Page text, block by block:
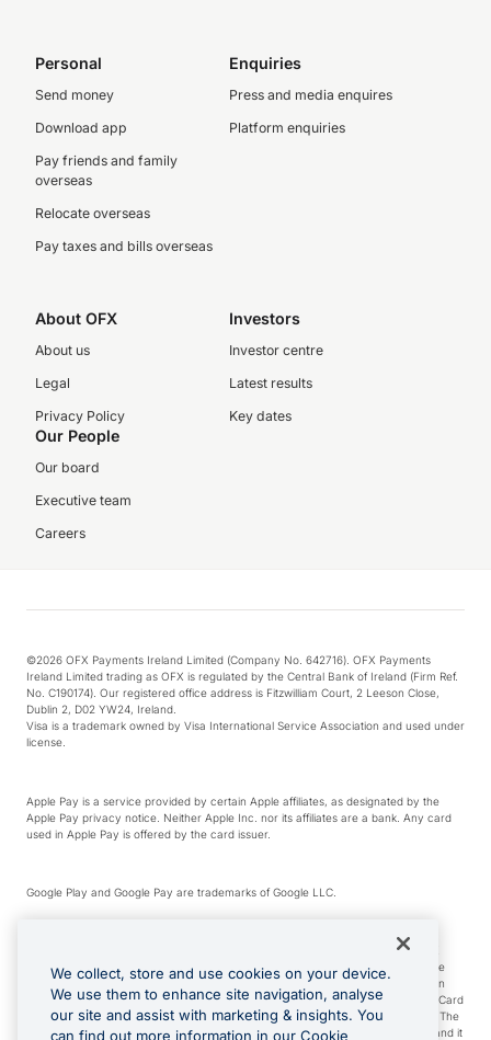
Personal
Send money
Download app
Pay friends and family
overseas
Relocate overseas
Pay taxes and bills overseas
Enquiries
Press and media enquires
Platform enquiries
About OFX
About us
Legal
Privacy Policy
Investors
Investor centre
Latest results
Key dates
Our People
Our board
Executive team
Careers
©2026 OFX Payments Ireland Limited (Company No. 642716). OFX Payments
Ireland Limited trading as OFX is regulated by the Central Bank of Ireland (Firm Ref.
No. C190174). Our registered office address is Fitzwilliam Court, 2 Leeson Close,
Dublin 2, D02 YW24, Ireland.
Visa is a trademark owned by Visa International Service Association and used under
license.
Apple Pay is a service provided by certain Apple affiliates, as designated by the
Apple Pay privacy notice. Neither Apple Inc. nor its affiliates are a bank. Any card
used in Apple Pay is offered by the card issuer.
Google Play and Google Pay are trademarks of Google LLC.
*Cashback rewards are only available to those OFX Clients who are on an OFX
Full-Suite plan or an OFX Custom plan, as each of those terms are defined in the
Subscription Agreement (Business). You can earn 0.5% cashback rewards when
you make Qualifying Purchases using an OFX Card issued to you and this OFX Card
is linked to an OFX Business Account that is open, active and in good standing. The
OFX Card making the Qualifying Purchases can be a digital or a physical card and it
We collect, store and use cookies on your device.
We use them to enhance site navigation, analyse
our site and assist with marketing & insights. You
can find out more information in our Cookie